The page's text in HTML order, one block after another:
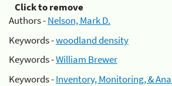
Click to remove
Authors -Nelson, Mark D.
Keywords -woodland density
Keywords -William Brewer
Keywords -Inventory, Monitoring, &